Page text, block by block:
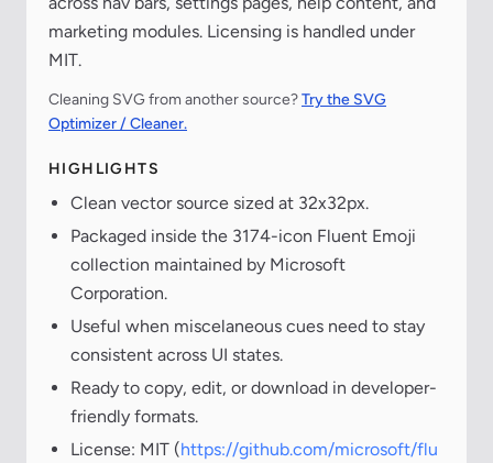
marketing modules. Licensing is handled under
MIT.
Cleaning SVG from another source?Try the SVG
Optimizer / Cleaner.
HIGHLIGHTS
Clean vector source sized at 32x32px.
Packaged inside the 3174-icon Fluent Emoji
collection maintained by Microsoft
Corporation.
Useful when miscelaneous cues need to stay
consistent across UI states.
Ready to copy, edit, or download in developer-
friendly formats.
License: MIT (https://github.com/microsoft/flu